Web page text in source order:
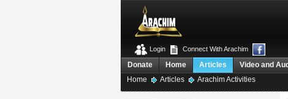
Connect With Arachim
Login
Video and
Articles
Home
Donate
Home
Articles Arachim Activities